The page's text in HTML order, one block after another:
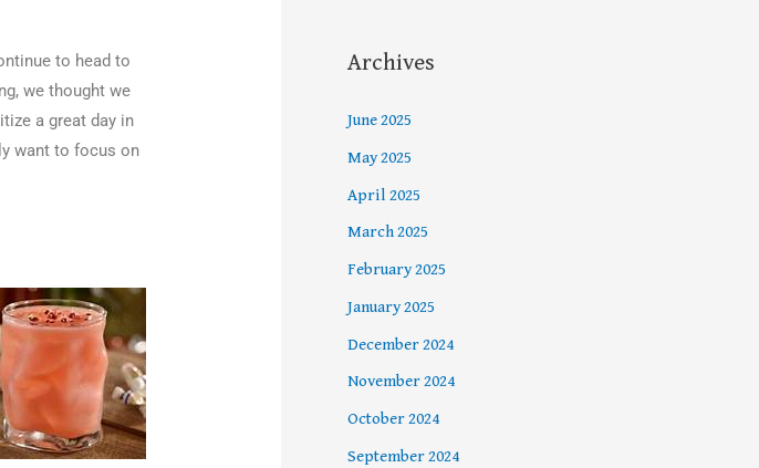
to head to
we thought we
a great day in
want to focus on
Archives
June 2025
May 2025
April 2025
March 2025
February 2025
January 2025
December 2024
November 2024
October 2024
September 2024